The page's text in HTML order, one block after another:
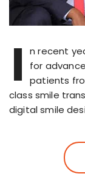
I
n recent
for
patients
class smile
digital smile